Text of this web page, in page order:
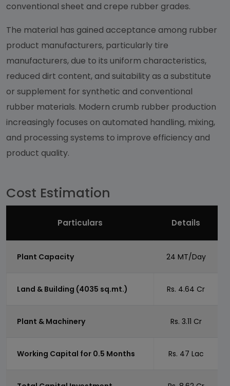
conventional sheet and crepe rubber grades.
The material has gained acceptance among rubber
product manufacturers, particularly tire
manufacturers, due to its uniform characteristics,
reduced dirt content, and suitability as a substitute
or supplement for synthetic and conventional
rubber materials. Modern crumb rubber production
increasingly focuses on automated handling, mixing,
and processing systems to improve efficiency and
product quality.
Cost Estimation
Particulars Details
Plant Capacity 24 MT/Day
Land & Building (4035 sq.mt.) Rs. 4.64 Cr
Plant & Machinery Rs. 3.11 Cr
Working Capital for 0.5 Months Rs. 47 Lac